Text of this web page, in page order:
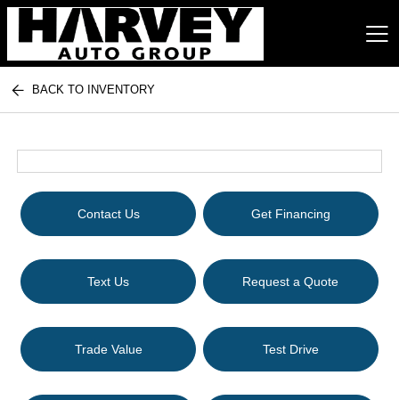
Harvey Auto Group
BACK TO INVENTORY
Contact Us Get Financing
Text Us Request a Quote
Trade Value Test Drive